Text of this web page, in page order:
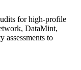
for high-profile
DataMint,
assessments to